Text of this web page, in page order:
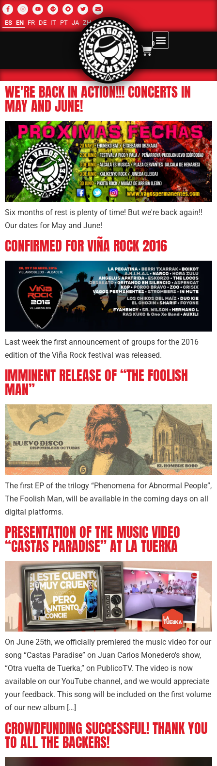
ES EN FR DE IT PT JA ZH-CN RU AR
0
WE'RE BACK IN ACTION!!! CONCERTS IN
MAY AND JUNE!
Six months of rest is plenty of time! But we're back again!!
Our dates for May and June!
CONFIRMED FOR VIÑA ROCK 2016
Last week the first announcement of groups for the 2016
edition of the Viña Rock festival was released.
IMMINENT RELEASE OF “THE FOOLISH
MAN”
The first EP of the trilogy “Phenomena for Abnormal People”,
The Foolish Man, will be available in the coming days on all
digital platforms.
PRESENTATION OF THE MUSIC VIDEO
“CASTAS PARADISE” AT LA TUERKA
On June 25th, we officially premiered the music video for our
song “Castas Paradise” on Juan Carlos Monedero's show,
“Otra vuelta de Tuerka,” on PublicoTV. The video is now
available on our YouTube channel, and we would appreciate
your feedback. This song will be included on the first volume
of our new album […]
CROWDFUNDING SUCCESSFUL! THANK YOU
TO ALL THE BACKERS!